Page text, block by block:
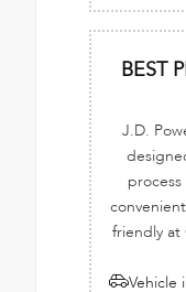
BEST
J.D.
friendly at
Vehicle